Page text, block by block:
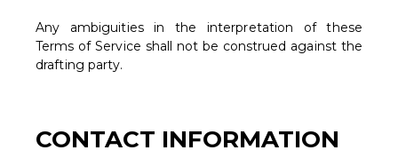
Any ambiguities in the interpretation of these
Terms of Service shall not be construed against the
drafting party.
CONTACT INFORMATION